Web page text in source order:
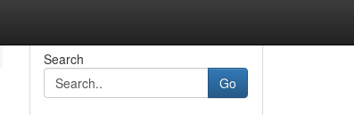
Search
Go